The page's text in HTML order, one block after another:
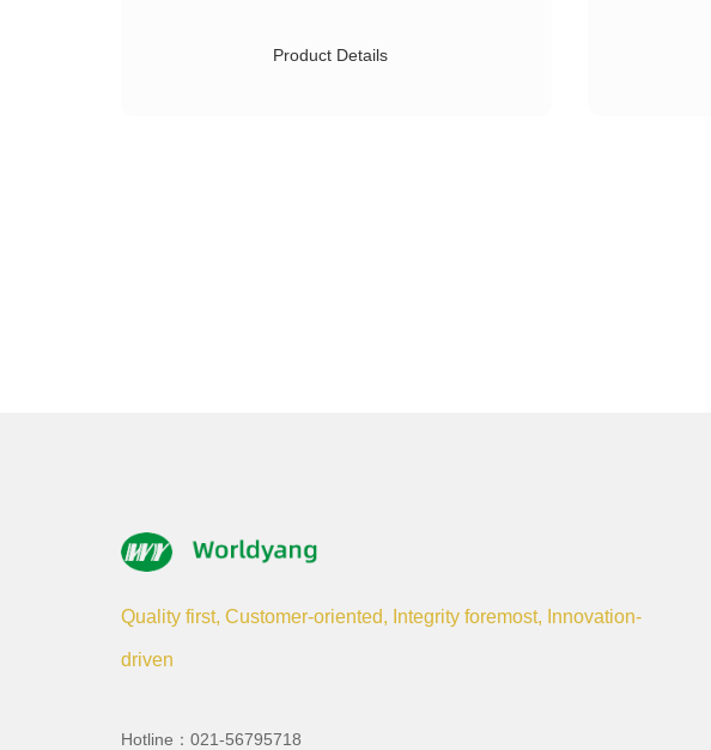
Product Details
Quality first, Customer-oriented, Integrity foremost, Innovation-
driven
Hotline：021-56795718